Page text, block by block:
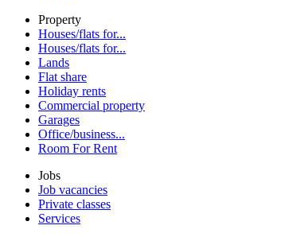
Property
Houses/flats for...
Houses/flats for...
Lands
Flat share
Holiday rents
Commercial property
Garages
Office/business...
Room For Rent
Jobs
Job vacancies
Private classes
Services